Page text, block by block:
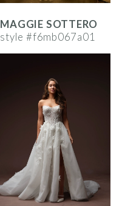
MAGGIE SOTTERO
style #f6mb067a01